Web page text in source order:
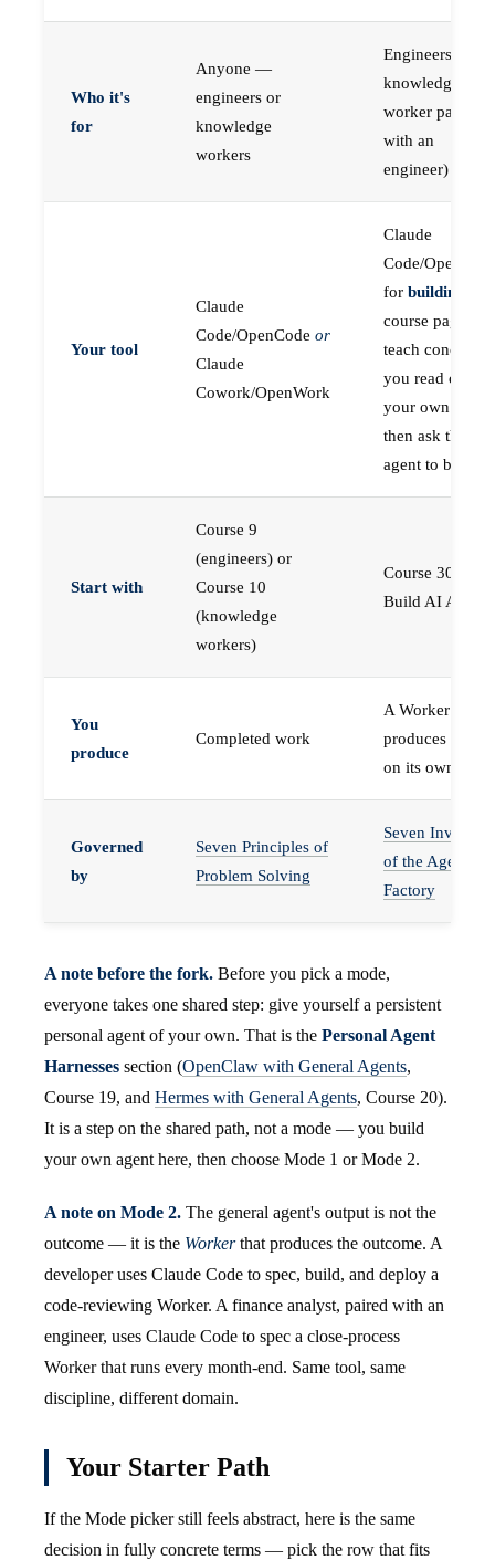
Who it's
for
Anyone —
engineers or
knowledge
workers
Engineers (or a
knowledge
worker paired
with an
engineer)
Your tool
Claude
Code/OpenCode or
Claude
Cowork/OpenWork
Claude
Code/
for building
course pages
teach concepts
you read on
your own first,
then ask the
agent to build
Start with
Course 9
(engineers) or
Course 10
(knowledge
workers)
Course 30 —
Build AI Agents
You
produce
Completed work
A Worker that
produces work,
on its own
Governed
by
Seven Principles of
Problem Solving
Seven
of the Agent
Factory
A note before the fork. Before you pick a mode,
everyone takes one shared step: give yourself a persistent
personal agent of your own. That is the Personal Agent
Harnesses section (OpenClaw with General Agents,
Course 19, and Hermes with General Agents, Course 20).
It is a step on the shared path, not a mode — you build
your own agent here, then choose Mode 1 or Mode 2.
A note on Mode 2. The general agent's output is not the
outcome — it is the Workerthat produces the outcome. A
developer uses Claude Code to spec, build, and deploy a
code-reviewing Worker. A finance analyst, paired with an
engineer, uses Claude Code to spec a close-process
Worker that runs every month-end. Same tool, same
discipline, different domain.
Your Starter Path
If the Mode picker still feels abstract, here is the same
decision in fully concrete terms — pick the row that fits